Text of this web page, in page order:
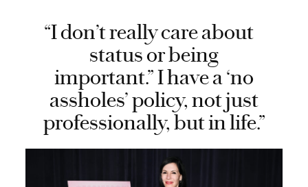
“I don’t really care about
status or being
important.” I have a ‘no
assholes’ policy, not just
professionally, but in life.”